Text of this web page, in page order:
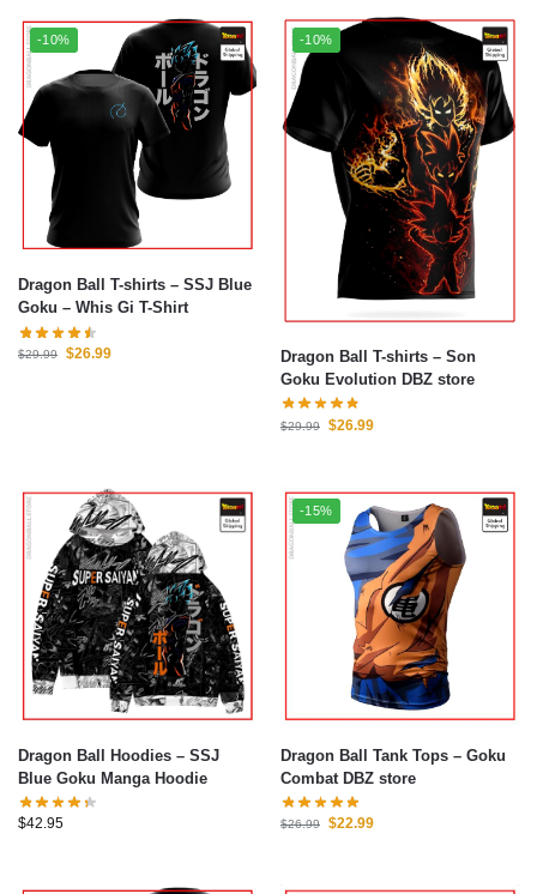
-10%
Dragon Ball T-shirts – SSJ Blue
Goku – Whis Gi T-Shirt
$29.99 $26.99
-10%
Dragon Ball T-shirts – Son
Goku Evolution DBZ store
$29.99 $26.99
Dragon Ball Hoodies – SSJ
Blue Goku Manga Hoodie
$42.95
-15%
Dragon Ball Tank Tops – Goku
Combat DBZ store
$26.99 $22.99